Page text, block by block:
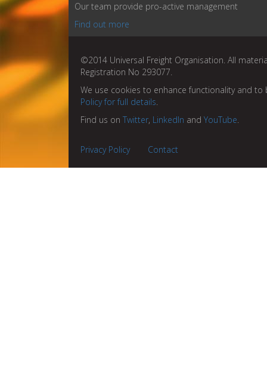
Our team provide pro-active management
Find out more
©2014 Universal Freight Organisation. All
Registration No 293077.
We use cookies to enhance functionality and
Policy for full details.
Find us on Twitter, LinkedIn and YouTube.
Privacy Policy Contact